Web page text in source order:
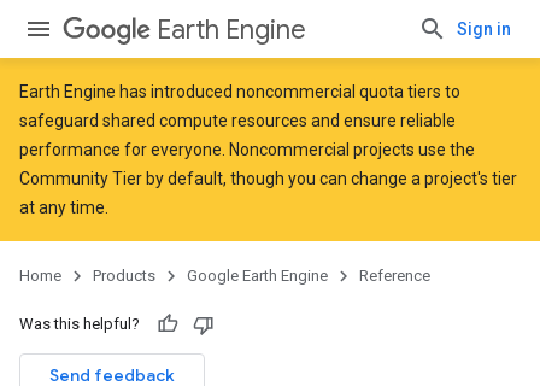
Earth Engine Sign in
Earth Engine has introduced noncommercial quota tiers to
safeguard shared compute resources and ensure reliable
performance for everyone. Noncommercial projects use the
Community Tier by default, though you can change a project's tier
at any time.
Home Products Google Earth Engine Reference
Was this helpful?
Send feedback